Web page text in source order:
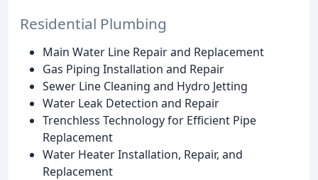
Residential Plumbing
Main Water Line Repair and Replacement
Gas Piping Installation and Repair
Sewer Line Cleaning and Hydro Jetting
Water Leak Detection and Repair
Trenchless Technology for Efficient Pipe
Replacement
Water Heater Installation, Repair, and
Replacement